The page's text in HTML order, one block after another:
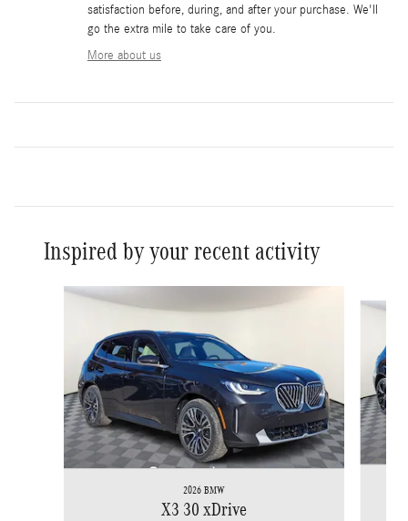
satisfaction before, during, and after your purchase. We'll
go the extra mile to take care of you.
More about us
Inspired by your recent activity
Slide 1 of 7
2026 BMW
X3 30 xDrive